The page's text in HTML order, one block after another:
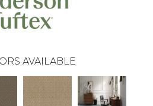
AVAILABLE